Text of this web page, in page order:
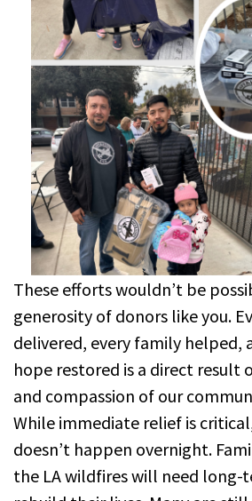
These efforts wouldn’t be
generosity of donors like you.
delivered, every family helped,
hope restored is a direct result
and compassion of our
While immediate relief is
doesn’t happen overnight.
the LA wildfires will need